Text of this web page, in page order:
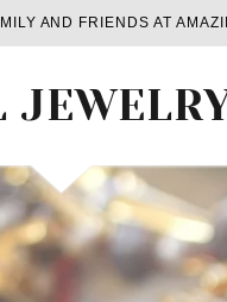
AND FRIENDS AT